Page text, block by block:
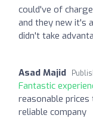
could've of
and they new it's
didn't take
Asad Majid
Fantastic
reasonable
reliable company